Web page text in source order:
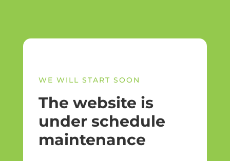
WE WILL START SOON
The website is
under schedule
maintenance